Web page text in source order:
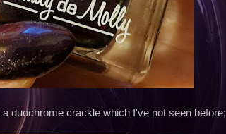
duochrome crackle which I've not seen before;